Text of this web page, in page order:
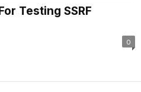
Testing SSRF
0